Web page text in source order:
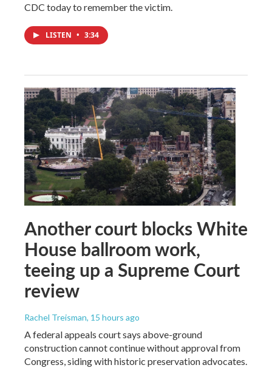
CDC today to remember the victim.
LISTEN • 3:34
Another court blocks White
House ballroom work,
teeing up a Supreme Court
review
Rachel Treisman, 15 hours ago
A federal appeals court says above-ground
construction cannot continue without approval from
Congress, siding with historic preservation advocates.